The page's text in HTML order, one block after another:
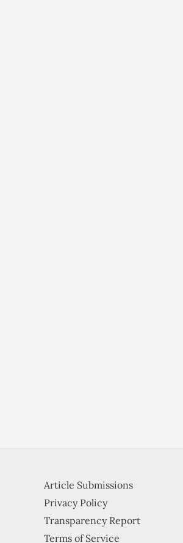
Article Submissions
Privacy Policy
Transparency Report
Terms of Service